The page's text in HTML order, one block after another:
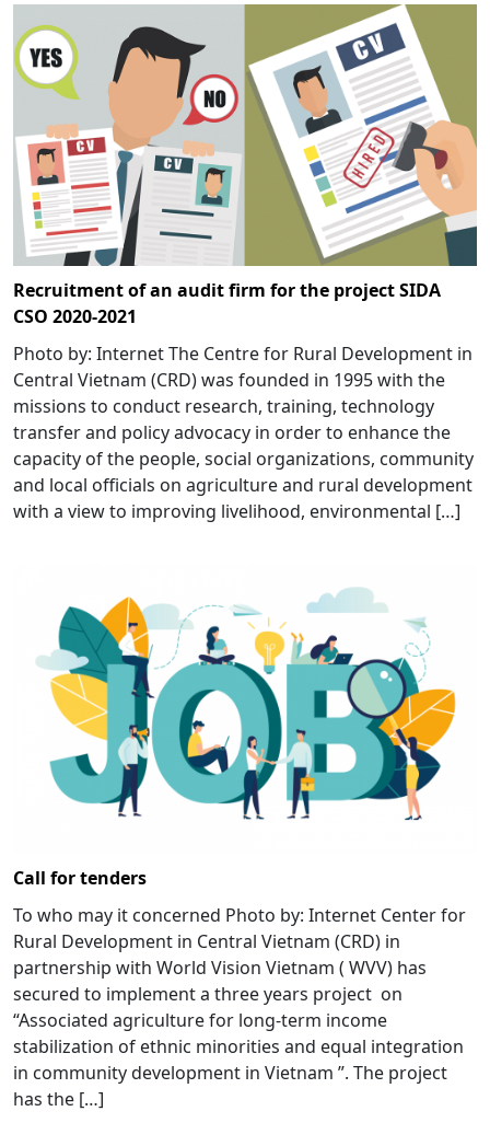
Recruitment of an audit firm for the project SIDA
CSO 2020-2021
Photo by: Internet The Centre for Rural Development in
Central Vietnam (CRD) was founded in 1995 with the
missions to conduct research, training, technology
transfer and policy advocacy in order to enhance the
capacity of the people, social organizations, community
and local officials on agriculture and rural development
with a view to improving livelihood, environmental […]
Call for tenders
To who may it concerned Photo by: Internet Center for
Rural Development in Central Vietnam (CRD) in
partnership with World Vision Vietnam ( WVV) has
secured to implement a three years project on
“Associated agriculture for long-term income
stabilization of ethnic minorities and equal integration
in community development in Vietnam ”. The project
has the […]